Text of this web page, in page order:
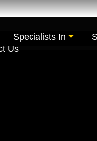
Specialists In
Us